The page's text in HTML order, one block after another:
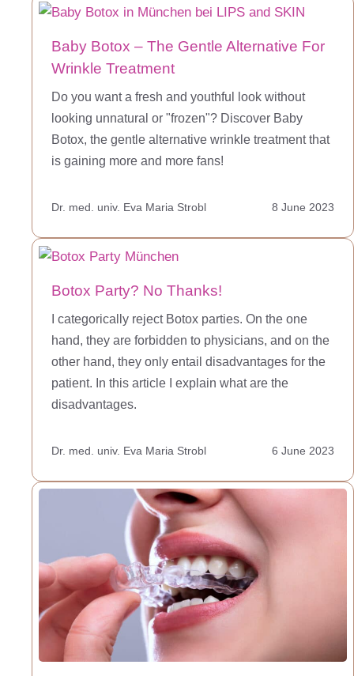
Baby Botox – The Gentle Alternative For
Wrinkle Treatment
Do you want a fresh and youthful look without
looking unnatural or "frozen"? Discover Baby
Botox, the gentle alternative wrinkle treatment that
is gaining more and more fans!
Dr. med. univ. Eva Maria Strobl 8 June 2023
Botox Party? No Thanks!
I categorically reject Botox parties. On the one
hand, they are forbidden to physicians, and on the
other hand, they only entail disadvantages for the
patient. In this article I explain what are the
disadvantages.
Dr. med. univ. Eva Maria Strobl 6 June 2023